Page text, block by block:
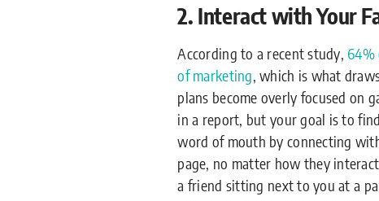
2. Interact with Your
According to a recent study, 64%
of marketing, which is what
plans become overly focused on
in a report, but your goal is to
word of mouth by connecting
page, no matter how they
a friend sitting next to you at a